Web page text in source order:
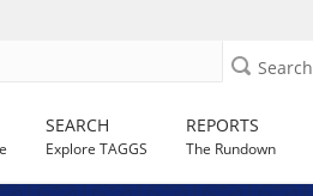
Search
SEARCH
Explore TAGGS
REPORTS
The Rundown